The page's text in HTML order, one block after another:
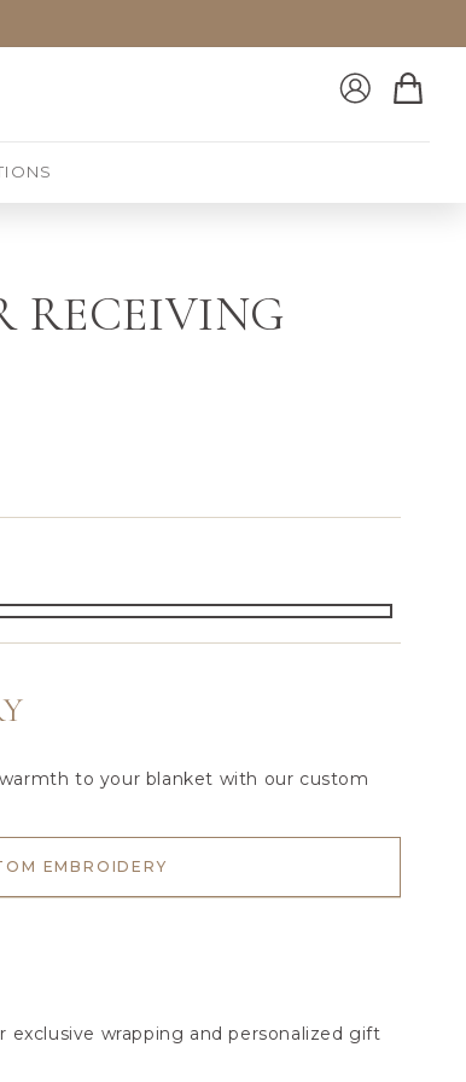
Log
in
Cart
RECEIVING
to your blanket with our custom
EMBROIDERY
exclusive wrapping and personalized gift